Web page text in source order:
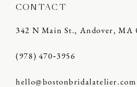
CONTACT
342 N Main St., Andover, MA
(978) 470‑3956
hello@bostonbridalatelier.com